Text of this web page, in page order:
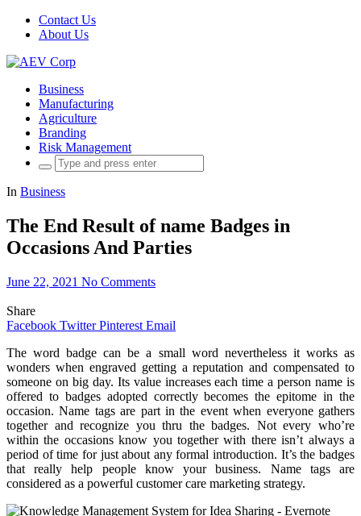
Contact Us
About Us
Business
Manufacturing
Agriculture
Branding
Risk Management
Search
for:
In Business
The End Result of name Badges in
Occasions And Parties
June 22, 2021 No Comments
Share
Facebook Twitter Pinterest Email
The word badge can be a small word nevertheless it works as
wonders when engraved getting a reputation and compensated to
someone on big day. Its value increases each time a person name is
offered to badges adopted correctly becomes the epitome in the
occasion. Name tags are part in the event when everyone gathers
together and recognize you thru the badges. Not every who’re
within the occasions know you together with there isn’t always a
period of time for just about any formal introduction. It’s the badges
that really help people know your business. Name tags are
considered as a powerful customer care marketing strategy.